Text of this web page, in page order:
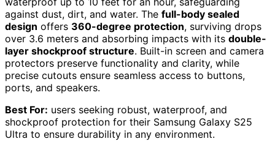
against dust, dirt, and water. The full-body sealed
design offers 360-degree protection, surviving drops
over 3.6 meters and absorbing impacts with its double-
layer shockproof structure. Built-in screen and camera
protectors preserve functionality and clarity, while
precise cutouts ensure seamless access to buttons,
ports, and speakers.
Best For: users seeking robust, waterproof, and
shockproof protection for their Samsung Galaxy S25
Ultra to ensure durability in any environment.